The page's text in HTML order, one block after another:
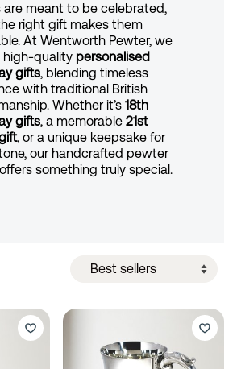
are meant to be celebrated,
right gift makes them
At Wentworth Pewter, we
high-quality personalised
gifts, blending timeless
with traditional British
Whether it’s 18th
gifts, a memorable21st
, or a unique keepsake for
our handcrafted pewter
something truly special.